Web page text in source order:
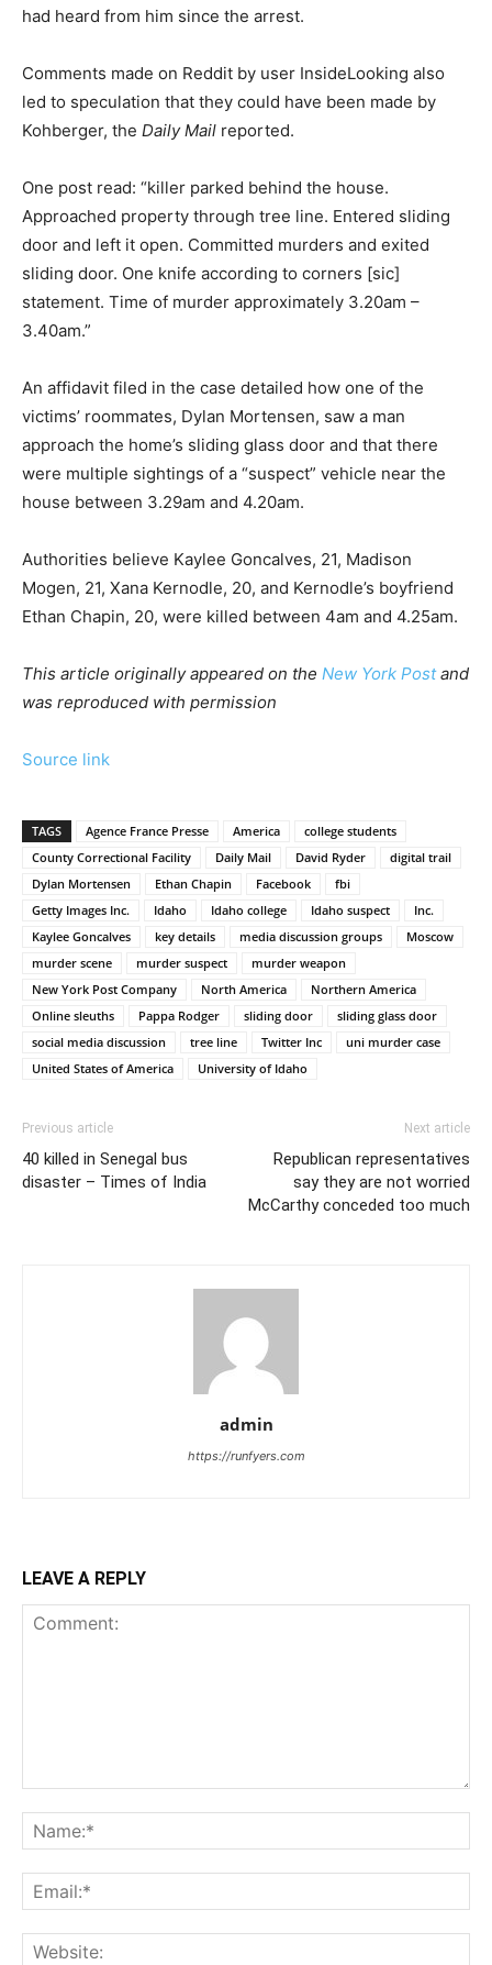
had heard from him since the arrest.
Comments made on Reddit by user InsideLooking also
led to speculation that they could have been made by
Kohberger, the Daily Mail reported.
One post read: “killer parked behind the house.
Approached property through tree line. Entered sliding
door and left it open. Committed murders and exited
sliding door. One knife according to corners [sic]
statement. Time of murder approximately 3.20am –
3.40am.”
An affidavit filed in the case detailed how one of the
victims’ roommates, Dylan Mortensen, saw a man
approach the home’s sliding glass door and that there
were multiple sightings of a “suspect” vehicle near the
house between 3.29am and 4.20am.
Authorities believe Kaylee Goncalves, 21, Madison
Mogen, 21, Xana Kernodle, 20, and Kernodle’s boyfriend
Ethan Chapin, 20, were killed between 4am and 4.25am.
This article originally appeared on the New York Postand
was reproduced with permission
Source link
TAGS Agence France Presse America
college students
County Correctional Facility
Daily Mail David Ryder
digital trail
Dylan Mortensen
Ethan Chapin Facebook
fbi
Getty Images Inc.
Idaho Idaho college Idaho suspect
Inc.
Kaylee Goncalves
key details media discussion groups
Moscow
murder scene
murder suspect
murder weapon
New York Post Company
North America
Northern America
Online sleuths
Pappa Rodger sliding door
sliding glass door
social media discussion
tree line Twitter Inc
uni murder case
United States of America
University of Idaho
Previous article
40 killed in Senegal bus
disaster – Times of India
Next article
Republican representatives
say they are not worried
McCarthy conceded too much
admin
https://runfyers.com
LEAVE A REPLY